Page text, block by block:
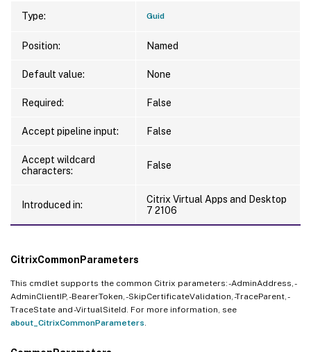
Type: Guid
Position: Named
Default value: None
Required: False
Accept pipeline input: False
Accept wildcard
characters:
False
Introduced in:
Citrix Virtual Apps and Desktop
7 2106
CitrixCommonParameters
This cmdlet supports the common Citrix parameters: -AdminAddress, -
AdminClientIP, -BearerToken, -SkipCertificateValidation, -TraceParent, -
TraceState and -VirtualSiteId. For more information, see
about_CitrixCommonParameters